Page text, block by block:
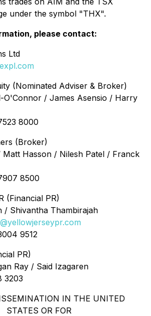
under the symbol "THX".
please contact:
Ltd
(Nominated Adviser & Broker)
O'Connor / James Asensio / Harry
8000
(Broker)
Hasson / Nilesh Patel / Franck
8500
(Financial PR)
/ Shivantha Thambirajah
9512
PR)
Ray / Said Izagaren
3203
IN THE UNITED
STATES OR FOR